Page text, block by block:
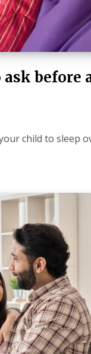
before
child to sleep